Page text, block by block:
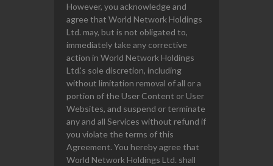
However, you acknowledge and
agree that World Network Holdings
Ltd. may, but is not obligated to,
immediately take any corrective
action in World Network Holdings
Ltd.'s sole discretion, including
without limitation removal of all or a
portion of the User Content or User
Websites, and suspend or terminate
any and all Services without refund if
you violate the terms of this
Agreement. You hereby agree that
World Network Holdings Ltd. shall